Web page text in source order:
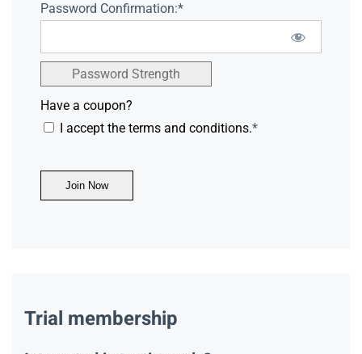
Password Confirmation:*
Password Strength
Have a coupon?
I accept the terms and conditions.*
No val
Trial membership